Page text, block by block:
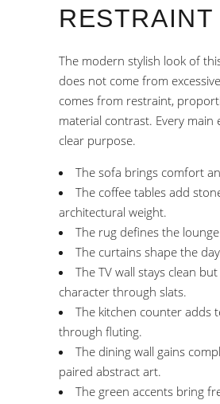
RESTRAINT
The modern stylish look of
does not come from
comes from restraint,
material contrast. Every main
clear purpose.
The sofa brings comfort
The coffee tables add
architectural weight.
The rug defines the
The curtains shape the
The TV wall stays clean
character through slats.
The kitchen counter adds
through fluting.
The dining wall gains
paired abstract art.
The green accents bring